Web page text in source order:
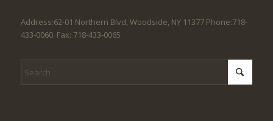
Address:62-01 Northern Blvd, Woodside, NY 11377 Phone:718-
433-0060. Fax: 718-433-0065